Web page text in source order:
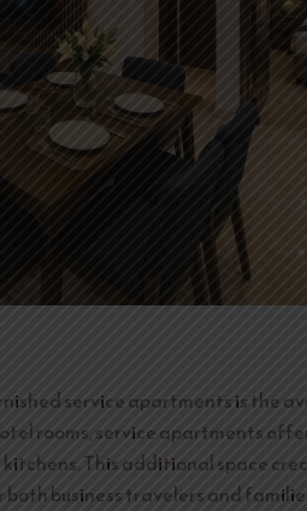
service apartments is the
rooms, service apartments
This additional space
business travelers and